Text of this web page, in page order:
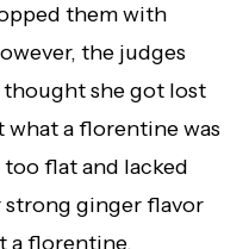
them with
the judges
thought she got lost
what a florentine was
flat and lacked
ginger flavor
a florentine.